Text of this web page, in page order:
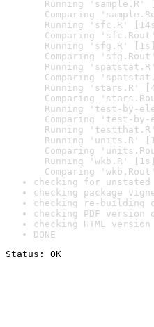
Running 'sample.R'
Comparing
Running 'sfc.R'
Comparing
Running 'sfg.R' [1s]
Comparing
Running
Comparing
Running 'stars.R'
Comparing
Running 'test-by-
Comparing 'test-by-
Running
Running 'units.R'
Comparing
Running 'wkb.R' [1s]
Comparing
checking for
checking package
checking re-
checking PDF
checking HTML
DONE
Status: OK